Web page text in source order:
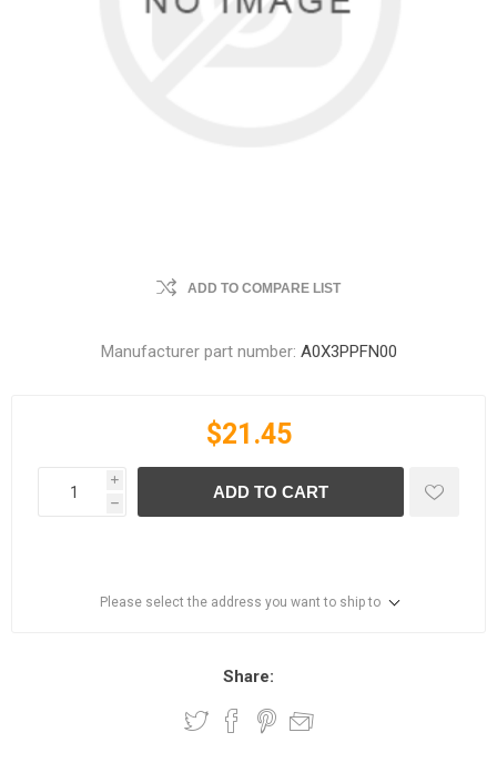
ADD TO COMPARE LIST
Manufacturer part number: A0X3PPFN00
$21.45
i
h
ADD TO CART
Please select the address you want to ship to
Share: